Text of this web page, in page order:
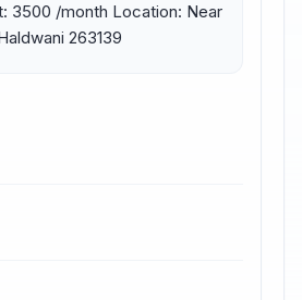
3500 /month Location: Near
263139